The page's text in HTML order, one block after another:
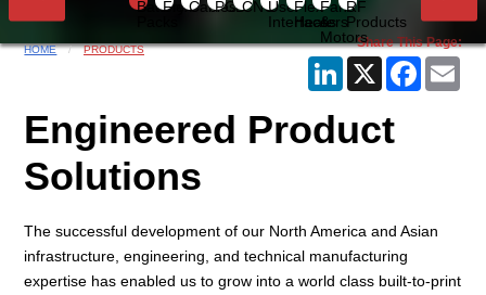
Battery
FlexCables
PCBCNCUser
Interfaces
Flex
Heaters
Fans
&
Motors
RF
Products
HOME PRODUCTS
Share This Page:
LinkedIn
X
Engineered Product
Solutions
The successful development of our North America and Asian
infrastructure, engineering, and technical manufacturing
expertise has enabled us to grow into a world class built-to-print